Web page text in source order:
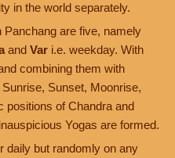
in the world separately.
are five, namely
and Var i.e. weekday. With
combining them with
Sunrise, Sunset, Moonrise,
positions of Chandra and
Yogas are formed.
daily but randomly on any